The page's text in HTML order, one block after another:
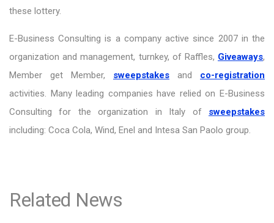
these lottery.
E-Business Consulting is a company active since 2007 in the
organization and management, turnkey, of Raffles, Giveaways,
Member get Member, sweepstakes and co-registration
activities. Many leading companies have relied on E-Business
Consulting for the organization in Italy of sweepstakes
including: Coca Cola, Wind, Enel and Intesa San Paolo group.
Related News